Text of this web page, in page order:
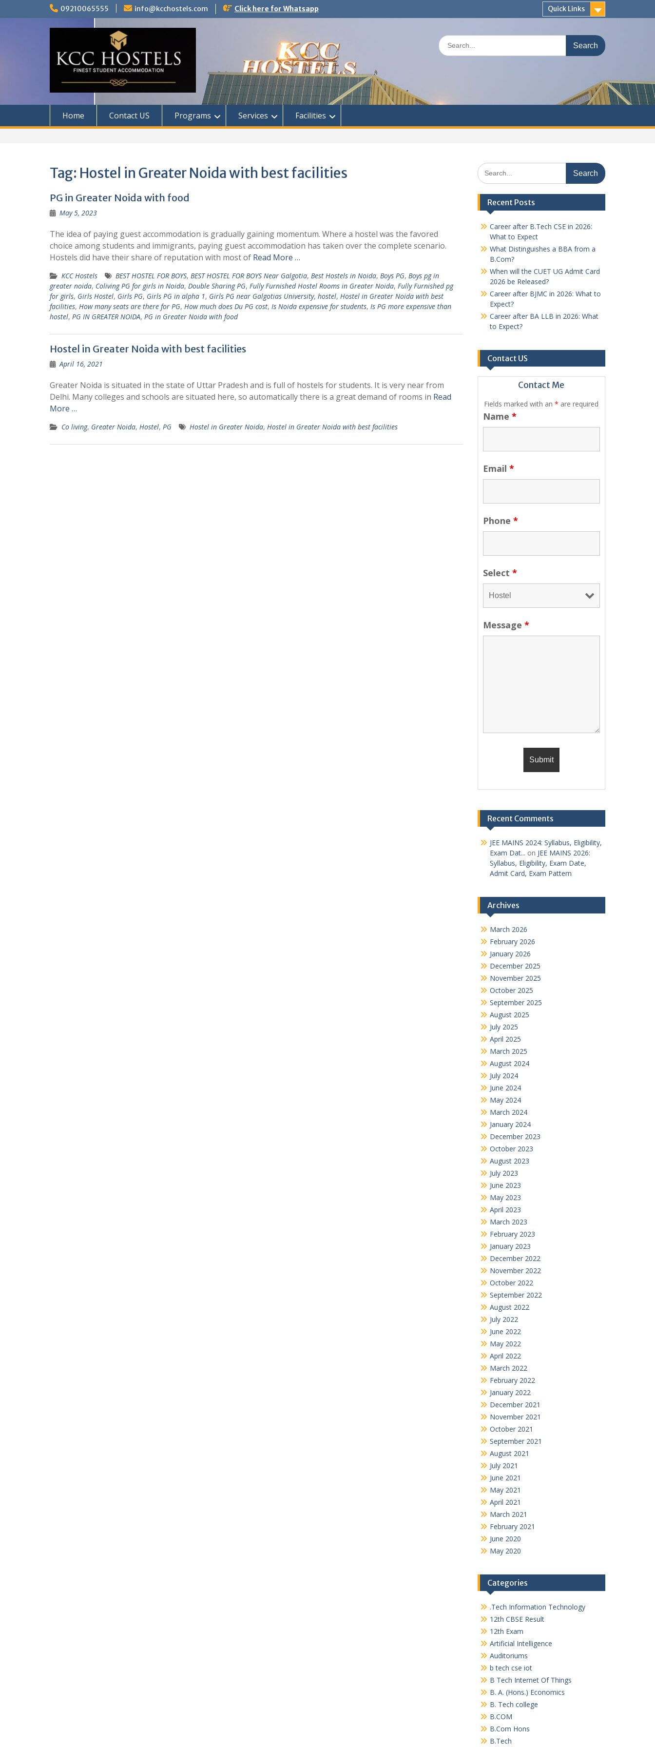
09210065555 info@kcchostels.com Click here for Whatsapp Quick Links
Search
for:
Home Contact US Programs Services Facilities
Tag: Hostel in Greater Noida with best facilities
PG in Greater Noida with food
May 5, 2023
The idea of paying guest accommodation is gradually gaining momentum. Where a hostel was the favored
choice among students and immigrants, paying guest accommodation has taken over the complete scenario.
Hostels did have their share of reputation with most of Read More …
KCC Hostels BEST HOSTEL FOR BOYS, BEST HOSTEL FOR BOYS Near Galgotia, Best Hostels in Noida, Boys PG, Boys pg in
greater noida, Coliving PG for girls in Noida, Double Sharing PG, Fully Furnished Hostel Rooms in Greater Noida, Fully Furnished pg
for girls, Girls Hostel, Girls PG, Girls PG in alpha 1, Girls PG near Galgotias University, hostel, Hostel in Greater Noida with best
facilities, How many seats are there for PG, How much does Du PG cost, Is Noida expensive for students, Is PG more expensive than
hostel, PG IN GREATER NOIDA, PG in Greater Noida with food
Hostel in Greater Noida with best facilities
April 16, 2021
Greater Noida is situated in the state of Uttar Pradesh and is full of hostels for students. It is very near from
Delhi. Many colleges and schools are situated here, so automatically there is a great demand of rooms in Read
More …
Co living, Greater Noida, Hostel, PG Hostel in Greater Noida, Hostel in Greater Noida with best facilities
Search
for:
Recent Posts
Career after B.Tech CSE in 2026:
What to Expect
What Distinguishes a BBA from a
B.Com?
When will the CUET UG Admit Card
2026 be Released?
Career after BJMC in 2026: What to
Expect?
Career after BA LLB in 2026: What
to Expect?
Contact US
Contact Me
Fields marked with an * are required
Name *
Email *
Phone *
Select *
Message *
Recent Comments
JEE MAINS 2024: Syllabus, Eligibility,
Exam Dat... on JEE MAINS 2026:
Syllabus, Eligibility, Exam Date,
Admit Card, Exam Pattern
Archives
March 2026
February 2026
January 2026
December 2025
November 2025
October 2025
September 2025
August 2025
July 2025
April 2025
March 2025
August 2024
July 2024
June 2024
May 2024
March 2024
January 2024
December 2023
October 2023
August 2023
July 2023
June 2023
May 2023
April 2023
March 2023
February 2023
January 2023
December 2022
November 2022
October 2022
September 2022
August 2022
July 2022
June 2022
May 2022
April 2022
March 2022
February 2022
January 2022
December 2021
November 2021
October 2021
September 2021
August 2021
July 2021
June 2021
May 2021
April 2021
March 2021
February 2021
June 2020
May 2020
Categories
.Tech Information Technology
12th CBSE Result
12th Exam
Artificial Intelligence
Auditoriums
b tech cse iot
B Tech Internet Of Things
B. A. (Hons.) Economics
B. Tech college
B.COM
B.Com Hons
B.Tech